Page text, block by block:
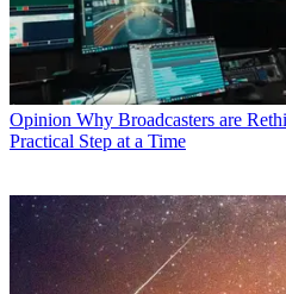
Opinion Why Broadcasters are
Practical Step at a Time